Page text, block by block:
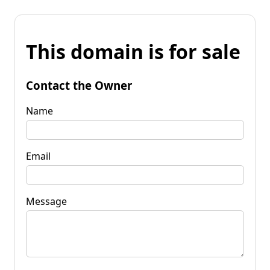
This domain is for sale
Contact the Owner
Name
Email
Message